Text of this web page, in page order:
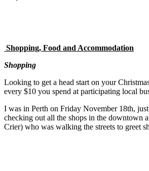
Shopping, Food and Accommodation
Shopping
Looking to get a head start on your
every $10 you spend at participating local
I was in Perth on Friday November 18th,
checking out all the shops in the downtown
Crier) who was walking the streets to greet